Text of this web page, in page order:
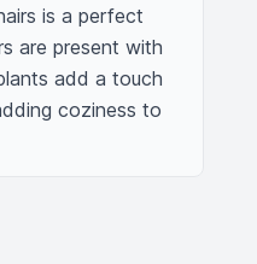
is a perfect
are present with
add a touch
coziness to